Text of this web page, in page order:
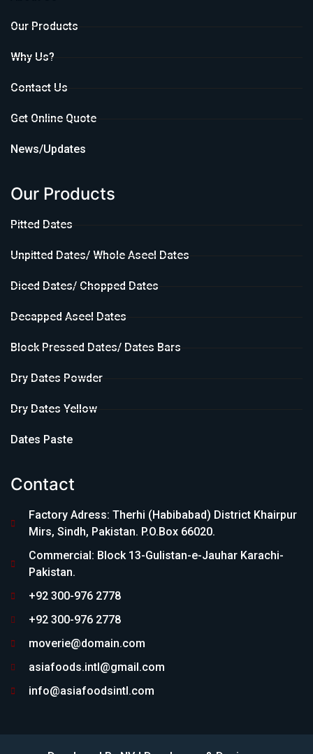
Our Products
Why Us?
Contact Us
Get Online Quote
News/Updates
Our Products
Pitted Dates
Unpitted Dates/ Whole Aseel Dates
Diced Dates/ Chopped Dates
Decapped Aseel Dates
Block Pressed Dates/ Dates Bars
Dry Dates Powder
Dry Dates Yellow
Dates Paste
Contact
Factory Adress: Therhi (Habibabad) District Khairpur
Mirs, Sindh, Pakistan. P.O.Box 66020.
Commercial: Block 13-Gulistan-e-Jauhar Karachi-
Pakistan.
+92 300-976 2778
+92 300-976 2778
moverie@domain.com
asiafoods.intl@gmail.com
info@asiafoodsintl.com